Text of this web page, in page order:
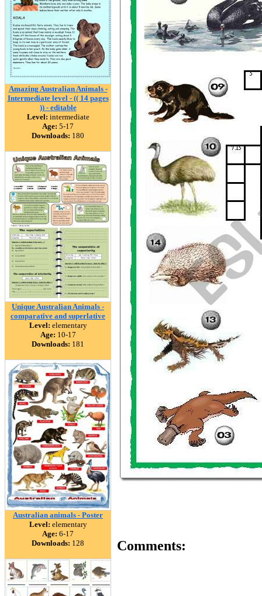
Amazing Australian Animals -
Intermediate level - (( 14 pages
)) - editable
Level: intermediate
Age: 5-17
Downloads: 180
Unique Australian Animals -
comparative and superlative
Level: elementary
Age: 10-17
Downloads: 181
Australian animals - Poster
Level: elementary
Age: 6-17
Downloads: 128 Comments: